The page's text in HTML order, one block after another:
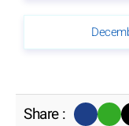
Share :